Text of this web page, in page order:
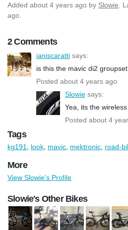
Added about 4 years ago by Slowie .
ago.
2 Comments
ianiscaratti says:
is this the mavic di2 groupset
Posted about 4 years ago
Slowie says:
Yea, its the
Posted about 4
Tags
kg191 look mavic mektronic road-
More
View Slowie's Profile
Slowie's Other Bikes